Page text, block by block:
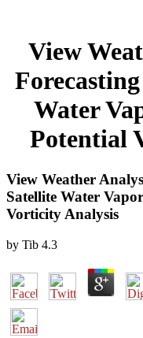
View
Water
Potential
View Weather
Satellite Water
Vorticity Analysis
by Tib 4.3